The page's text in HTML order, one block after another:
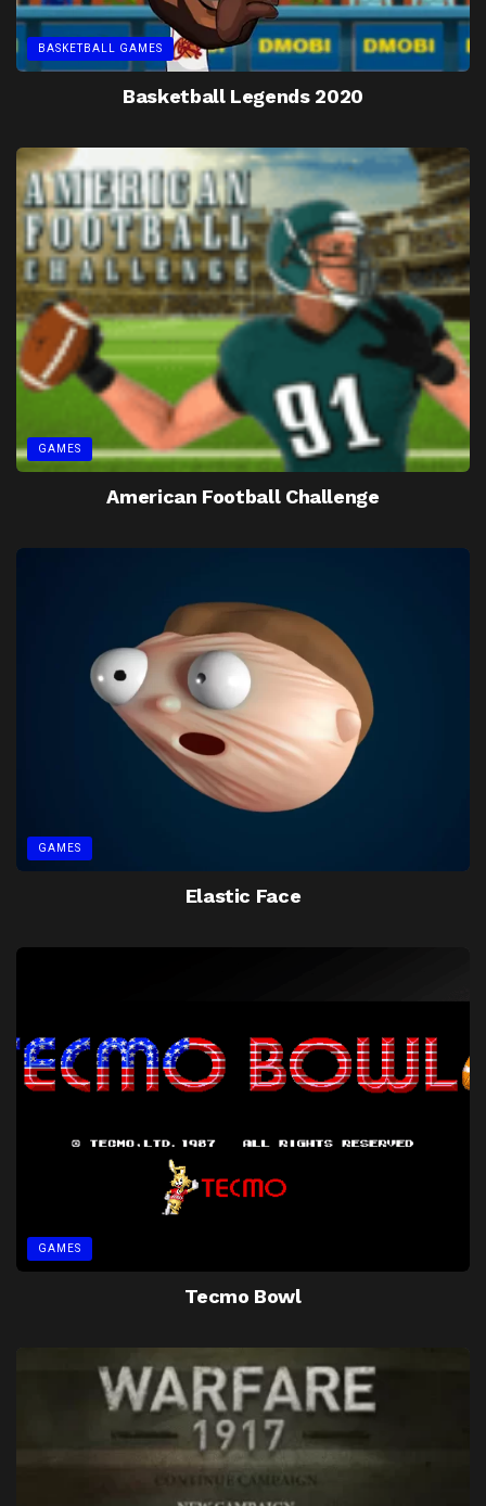
BASKETBALL GAMES
Basketball Legends 2020
GAMES
American Football Challenge
GAMES
Elastic Face
GAMES
Tecmo Bowl